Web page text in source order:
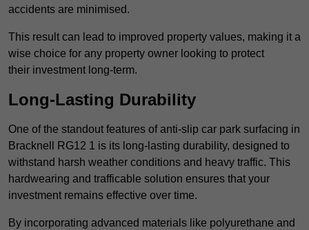
accidents are minimised.
This result can lead to improved property values, making it a
wise choice for any property owner looking to protect
their investment long-term.
Long-Lasting Durability
One of the standout features of anti-slip car park surfacing in
Bracknell RG12 1 is its long-lasting durability, designed to
withstand harsh weather conditions and heavy traffic. This
hardwearing and trafficable solution ensures that your
investment remains effective over time.
By incorporating advanced materials like polyurethane and